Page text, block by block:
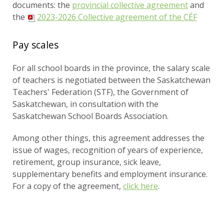
documents: the provincial collective agreementand
the
2023-2026 Collective agreement of the CÉF
Pay scales
For all school boards in the province, the salary scale
of teachers is negotiated between the Saskatchewan
Teachers' Federation (STF), the Government of
Saskatchewan, in consultation with the
Saskatchewan School Boards Association.
Among other things, this agreement addresses the
issue of wages, recognition of years of experience,
retirement, group insurance, sick leave,
supplementary benefits and employment insurance.
For a copy of the agreement, click here.